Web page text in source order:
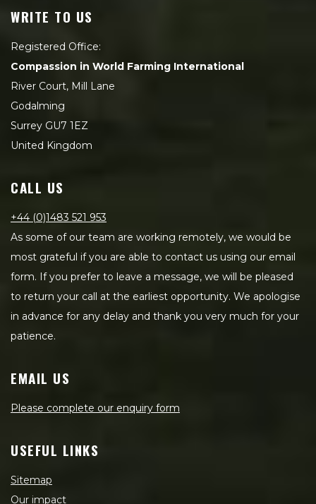
WRITE TO US
Registered Office:
Compassion in World Farming International
River Court, Mill Lane
Godalming
Surrey GU7 1EZ
United Kingdom
CALL US
+44 (0)1483 521 953
As some of our team are working remotely, we would be
most grateful if you are able to contact us using our email
form. If you prefer to leave a message, we will be pleased
to return your call at the earliest opportunity. We apologise
in advance for any delay and thank you very much for your
patience.
EMAIL US
Please complete our enquiry form
USEFUL LINKS
Sitemap
Our impact